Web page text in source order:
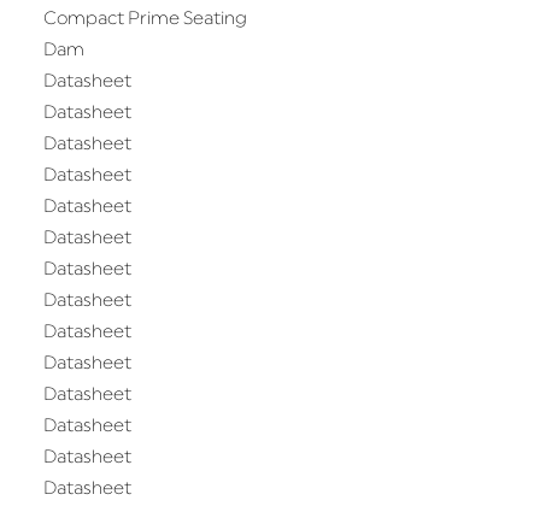
Compact Prime Seating
Dam
Datasheet
Datasheet
Datasheet
Datasheet
Datasheet
Datasheet
Datasheet
Datasheet
Datasheet
Datasheet
Datasheet
Datasheet
Datasheet
Datasheet